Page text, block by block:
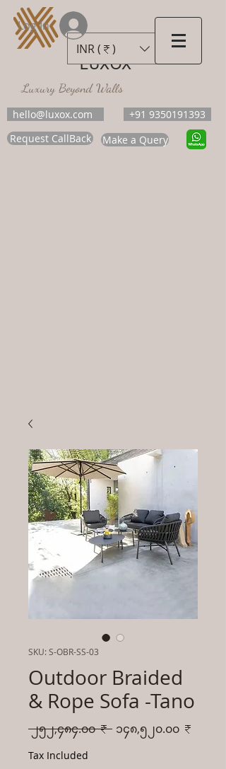
LUXOX
Luxury Beyond Walls
hello@luxox.com
+91 9350191393
Request CallBack
Make a Query
INR (₹)
Log In
SKU: S-OBR-SS-03
Outdoor Braided
& Rope Sofa -Tano
၂၅၂,၄၈၄.၀၀ ₹ Regular
Price
၁၄၈,၅၂၀.၀၀ ₹
Tax Included